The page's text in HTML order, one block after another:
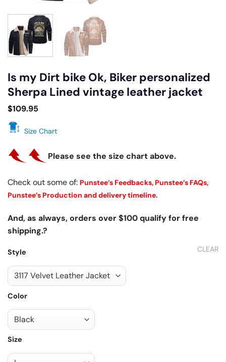
Is my Dirt bike Ok, Biker personalized
Sherpa Lined vintage leather jacket
$109.95
Size Chart
Please see the size chart above.
Check out some of: Punstee’s Feedbacks, Punstee’s FAQs,
Punstee’s Production and delivery timeline.
And, as always, orders over $100 qualify for free
shipping.?
Style
Color
Size
CLEAR